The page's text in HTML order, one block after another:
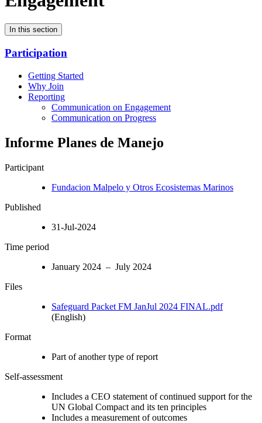
In this section
Participation
Getting Started
Why Join
Reporting
Communication on Engagement
Communication on Progress
Informe Planes de Manejo
Participant
Fundacion Malpelo y Otros Ecosistemas Marinos
Published
31-Jul-2024
Time period
January 2024 – July 2024
Files
Safeguard Packet FM JanJul 2024 FINAL.pdf
(English)
Format
Part of another type of report
Self-assessment
Includes a CEO statement of continued support for the
UN Global Compact and its ten principles
Includes a measurement of outcomes